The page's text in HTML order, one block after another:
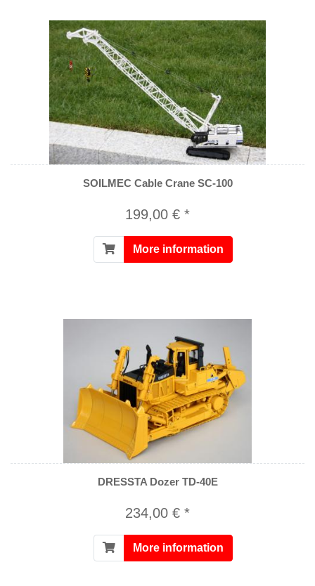
SOILMEC Cable Crane SC-100
199,00 € *
More information
DRESSTA Dozer TD-40E
234,00 € *
More information